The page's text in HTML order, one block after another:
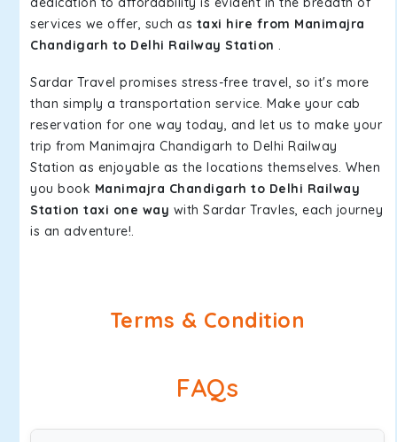
services we offer, such as taxi hire from Manimajra
Chandigarh to Delhi Railway Station .
Sardar Travel promises stress-free travel, so it's more
than simply a transportation service. Make your cab
reservation for one way today, and let us to make your
trip from Manimajra Chandigarh to Delhi Railway
Station as enjoyable as the locations themselves. When
you book Manimajra Chandigarh to Delhi Railway
Station taxi one way with Sardar Travles, each journey
is an adventure!.
Terms & Condition
FAQs